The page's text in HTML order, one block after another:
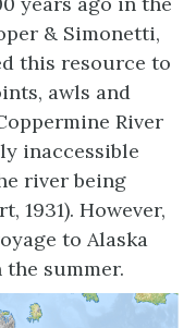
& Simonetti,
this resource to
awls and
River
inaccessible
river being
1931). However,
to Alaska
the summer.